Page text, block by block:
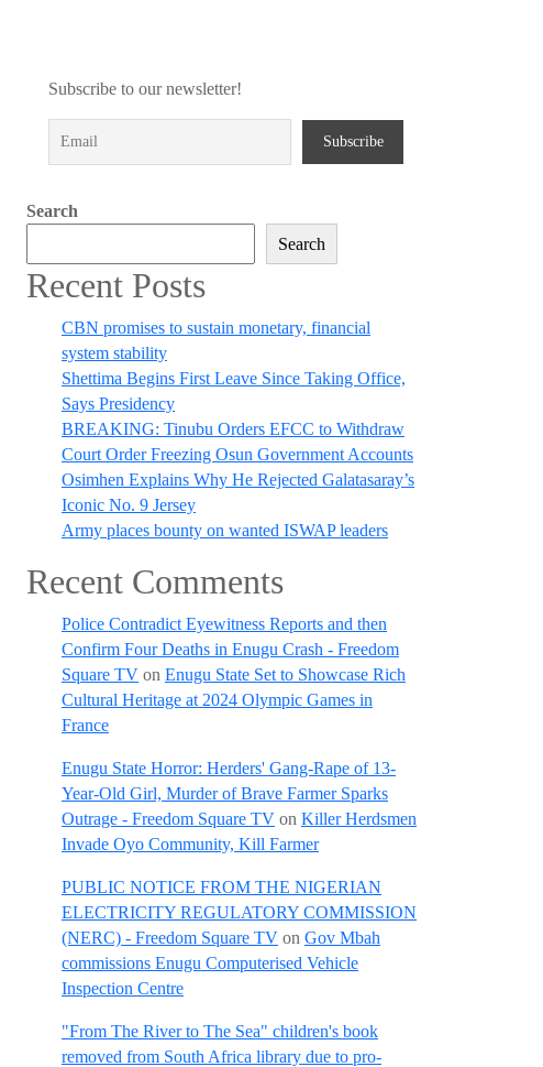
Subscribe to our newsletter!
Search
Search
Recent Posts
CBN promises to sustain monetary, financial
system stability
Shettima Begins First Leave Since Taking Office,
Says Presidency
BREAKING: Tinubu Orders EFCC to Withdraw
Court Order Freezing Osun Government Accounts
Osimhen Explains Why He Rejected Galatasaray’s
Iconic No. 9 Jersey
Army places bounty on wanted ISWAP leaders
Recent Comments
Police Contradict Eyewitness Reports and then
Confirm Four Deaths in Enugu Crash - Freedom
Square TV on Enugu State Set to Showcase Rich
Cultural Heritage at 2024 Olympic Games in
France
Enugu State Horror: Herders' Gang-Rape of 13-
Year-Old Girl, Murder of Brave Farmer Sparks
Outrage - Freedom Square TV on Killer Herdsmen
Invade Oyo Community, Kill Farmer
PUBLIC NOTICE FROM THE NIGERIAN
ELECTRICITY REGULATORY COMMISSION
(NERC) - Freedom Square TV on Gov Mbah
commissions Enugu Computerised Vehicle
Inspection Centre
"From The River to The Sea" children's book
removed from South Africa library due to pro-